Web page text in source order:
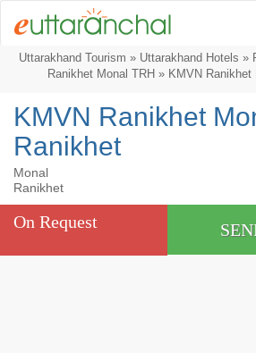
Uttarakhand Tourism » Uttarakhand Hotels »
Ranikhet Monal TRH » KMVN Ranikhet
KMVN Ranikhet
Ranikhet
Monal
Ranikhet
On Request